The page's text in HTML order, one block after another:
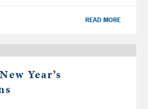
detail of your future.READ MORE
Year’s